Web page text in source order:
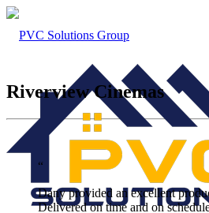
Riverview Cinemas
“
Dany provided an excellent
Delivered on time and on